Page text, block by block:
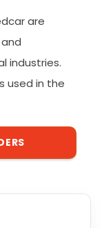
are
industries.
used in the